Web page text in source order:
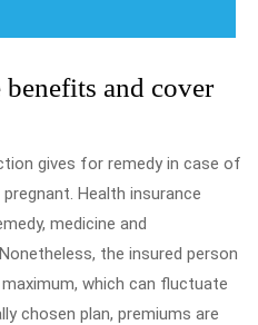
and cover
gives for remedy in case of
Health insurance
medicine and
the insured person
which can fluctuate
chosen plan, premiums are